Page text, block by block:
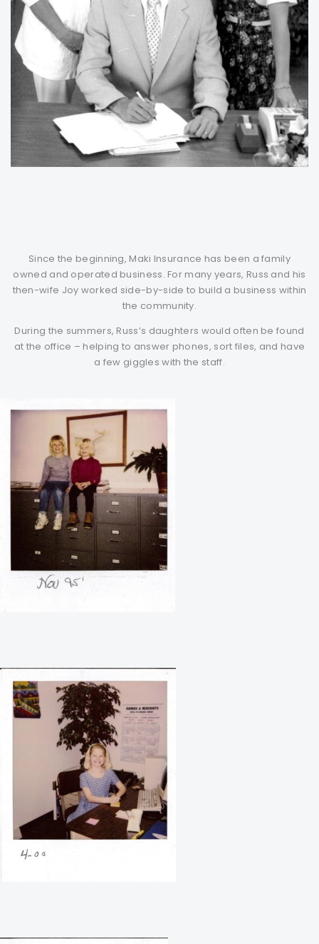
Since the beginning, Maki Insurance has been a family
owned and operated business. For many years, Russ and his
then-wife Joy worked side-by-side to build a business within
the community.
During the summers, Russ’s daughters would often be found
at the office – helping to answer phones, sort files, and have
a few giggles with the staff.